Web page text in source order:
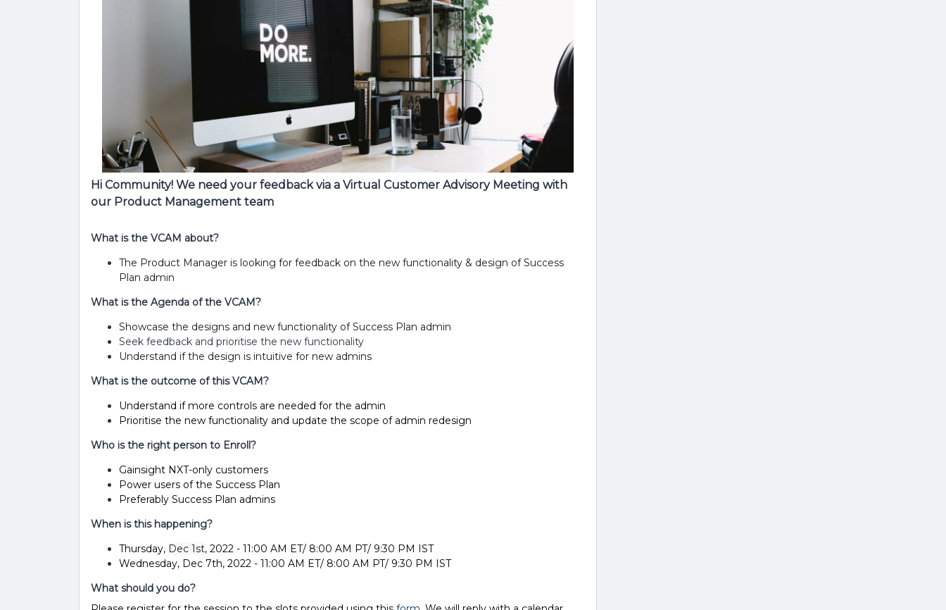
Hi Community! We need your feedback via a Virtual Customer Advisory Meeting with
our Product Management team
What is the VCAM about?
The Product Manager is looking for feedback on the new functionality & design of Success
Plan admin
What is the Agenda of the VCAM?
Showcase the designs and new functionality of Success Plan admin
Seek feedback and prioritise the new functionality
Understand if the design is intuitive for new admins
What is the outcome of this VCAM?
Understand if more controls are needed for the admin
Prioritise the new functionality and update the scope of admin redesign
Who is the right person to Enroll?
Gainsight NXT-only customers
Power users of the Success Plan
Preferably Success Plan admins
When is this happening?
Thursday, Dec 1st, 2022 - 11:00 AM ET/ 8:00 AM PT/ 9:30 PM IST
Wednesday, Dec 7th, 2022 - 11:00 AM ET/ 8:00 AM PT/ 9:30 PM IST
What should you do?